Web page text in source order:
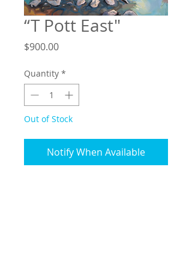
“T Pott East"
$900.00Price
Quantity *
Out of Stock
Notify When Available